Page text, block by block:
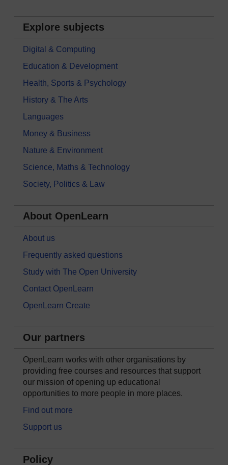
Explore subjects
Digital & Computing
Education & Development
Health, Sports & Psychology
History & The Arts
Languages
Money & Business
Nature & Environment
Science, Maths & Technology
Society, Politics & Law
About OpenLearn
About us
Frequently asked questions
Study with The Open University
Contact OpenLearn
OpenLearn Create
Our partners
OpenLearn works with other organisations by
providing free courses and resources that support
our mission of opening up educational
opportunities to more people in more places.
Find out more
Support us
Policy